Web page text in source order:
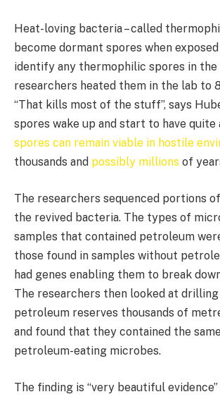
Heat-loving bacteria – called
become dormant spores when
identify any thermophilic spores in the
researchers heated them in the lab to
“That kills most of the stuff”, says
spores wake up and start to have quite
spores can remain viable in hostile
thousands and possibly millions of
The researchers sequenced portions
the revived bacteria. The types of
samples that contained petroleum
those found in samples without
had genes enabling them to break
The researchers then looked at
petroleum reserves thousands of
and found that they contained the
petroleum-eating microbes.
The finding is “very beautiful